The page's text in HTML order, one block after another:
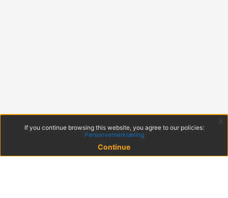
If you continue browsing this website, you agree to our policies:
Personvernerklæring
Continue
x